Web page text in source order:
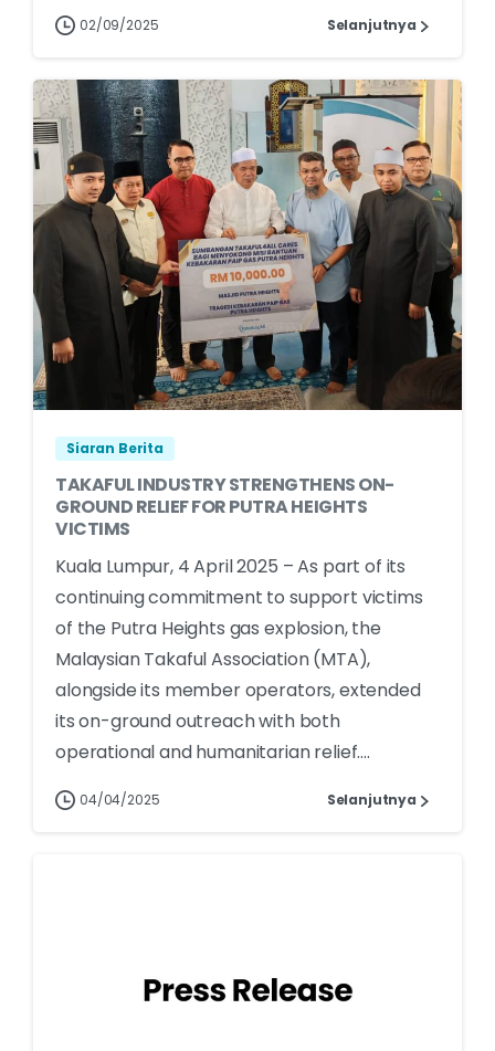
02/09/2025 Selanjutnya
Siaran Berita
TAKAFUL INDUSTRY STRENGTHENS ON-
GROUND RELIEF FOR PUTRA HEIGHTS
VICTIMS
Kuala Lumpur, 4 April 2025 – As part of its
continuing commitment to support victims
of the Putra Heights gas explosion, the
Malaysian Takaful Association (MTA),
alongside its member operators, extended
its on-ground outreach with both
operational and humanitarian relief....
04/04/2025 Selanjutnya